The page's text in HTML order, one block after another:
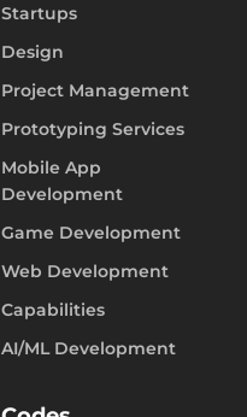
Startups
Design
Project Management
Prototyping Services
Mobile App
Development
Game Development
Web Development
Capabilities
AI/ML Development